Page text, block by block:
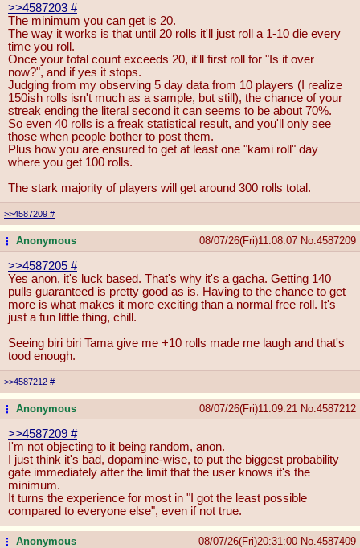
>>4587203 #
The minimum you can get is 20.
The way it works is that until 20 rolls it'll just roll a 1-10 die every
time you roll.
Once your total count exceeds 20, it'll first roll for "Is it over
now?", and if yes it stops.
Judging from my observing 5 day data from 10 players (I realize
150ish rolls isn't much as a sample, but still), the chance of your
streak ending the literal second it can seems to be about 70%.
So even 40 rolls is a freak statistical result, and you'll only see
those when people bother to post them.
Plus how you are ensured to get at least one "kami roll" day
where you get 100 rolls.
The stark majority of players will get around 300 rolls total.
>>4587209 #
...Anonymous 08/07/26(Fri)11:08:07 No. 4587209
>>4587205 #
Yes anon, it's luck based. That's why it's a gacha. Getting 140
pulls guaranteed is pretty good as is. Having to the chance to get
more is what makes it more exciting than a normal free roll. It's
just a fun little thing, chill.
Seeing biri biri Tama give me +10 rolls made me laugh and that's
tood enough.
>>4587212 #
...Anonymous 08/07/26(Fri)11:09:21 No. 4587212
>>4587209 #
I'm not objecting to it being random, anon.
I just think it's bad, dopamine-wise, to put the biggest probability
gate immediately after the limit that the user knows it's the
minimum.
It turns the experience for most in "I got the least possible
compared to everyone else", even if not true.
...Anonymous 08/07/26(Fri)20:31:00 No. 4587409